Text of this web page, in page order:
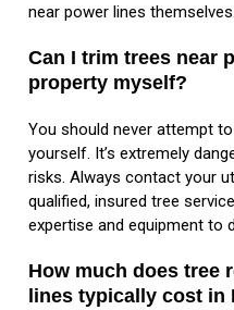
near power lines themselves.
Can I trim trees near
property myself?
You should never attempt
yourself. It’s extremely
risks. Always contact your
qualified, insured tree
expertise and equipment to
How much does tree
lines typically cost in